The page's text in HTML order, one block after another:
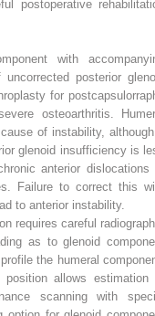
postoperative
with
posterior
for
osteoarthritis.
of instability,
glenoid insufficiency is
anterior dislocations
Failure to correct this
to anterior instability.
requires careful
as to glenoid
the humeral
allows estimation
scanning with